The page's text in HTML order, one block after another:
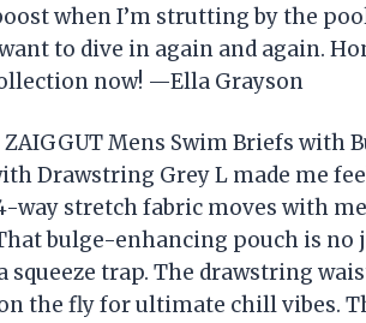
when I’m strutting by the
to dive in again and again.
now! —Ella Grayson
Mens Swim Briefs with
Drawstring Grey L made me
way stretch fabric moves with
bulge-enhancing pouch is
squeeze trap. The drawstring
the fly for ultimate chill vibes.